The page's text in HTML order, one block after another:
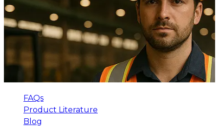
FAQs
Product Literature
Blog